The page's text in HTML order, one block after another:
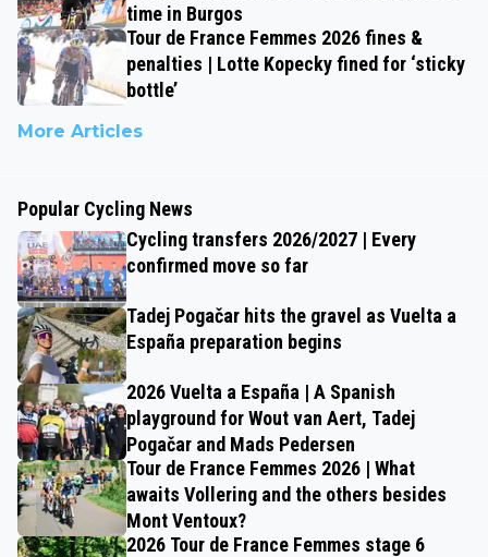
time in Burgos
Tour de France Femmes 2026 fines &
penalties | Lotte Kopecky fined for ‘sticky
bottle’
More Articles
Popular Cycling News
Cycling transfers 2026/2027 | Every
confirmed move so far
Tadej Pogačar hits the gravel as Vuelta a
España preparation begins
2026 Vuelta a España | A Spanish
playground for Wout van Aert, Tadej
Pogačar and Mads Pedersen
Tour de France Femmes 2026 | What
awaits Vollering and the others besides
Mont Ventoux?
2026 Tour de France Femmes stage 6